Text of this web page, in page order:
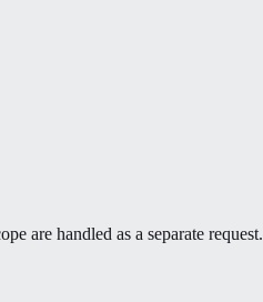
are handled as a separate request.